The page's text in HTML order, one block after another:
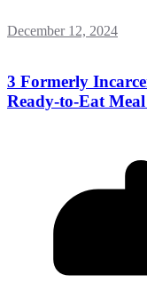
December 12, 2024
3 Formerly
Ready-to-Eat